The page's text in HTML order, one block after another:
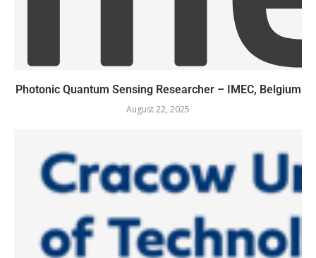
Photonic Quantum Sensing Researcher – IMEC, Belgium
August 22, 2025